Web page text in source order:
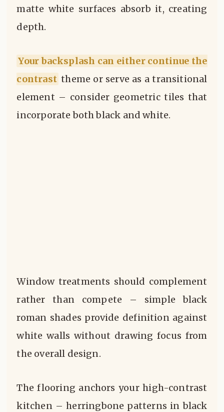
matte white surfaces absorb it, creating
depth.
Your backsplash can either continue the
contrast theme or serve as a transitional
element – consider geometric tiles that
incorporate both black and white.
Window treatments should complement
rather than compete – simple black
roman shades provide definition against
white walls without drawing focus from
the overall design.
The flooring anchors your high-contrast
kitchen – herringbone patterns in black